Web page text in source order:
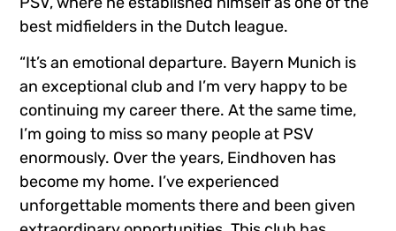
best midfielders in the Dutch league.
“It’s an emotional departure. Bayern Munich is
an exceptional club and I’m very happy to be
continuing my career there. At the same time,
I’m going to miss so many people at PSV
enormously. Over the years, Eindhoven has
become my home. I’ve experienced
unforgettable moments there and been given